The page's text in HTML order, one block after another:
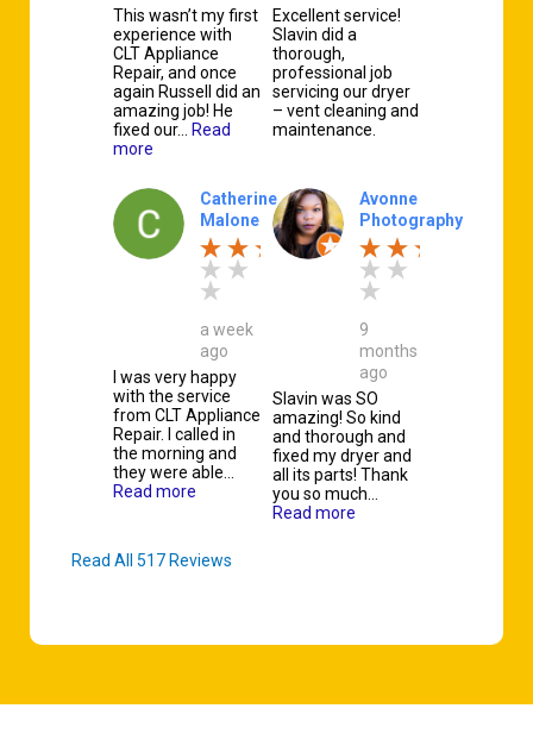
This wasn’t my first
experience with
CLT Appliance
Repair, and once
again Russell did an
amazing job! He
fixed our… Read
more
Excellent service!
Slavin did a
thorough,
professional job
servicing our dryer
– vent cleaning and
maintenance.
Catherine
Malone
a week
ago
I was very happy
with the service
from CLT Appliance
Repair. I called in
the morning and
they were able…
Read more
Avonne
Photography
9
months
ago
Slavin was SO
amazing! So kind
and thorough and
fixed my dryer and
all its parts! Thank
you so much…
Read more
Read All 517 Reviews